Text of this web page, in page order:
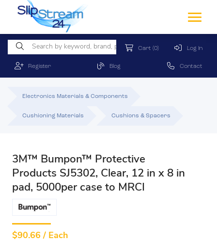
Cart (0) Log In
Register Blog Contact
Electronics Materials & Components
Cushioning Materials Cushions & Spacers
3M™ Bumpon™ Protective
Products SJ5302, Clear, 12 in x 8 in
pad, 5000per case to MRCI
$90.66 / Each